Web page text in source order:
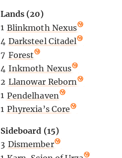
Lands (20)
1 Blinkmoth Nexus
4 Darksteel Citadel
7 Forest
4 Inkmoth Nexus
2 Llanowar Reborn
1 Pendelhaven
1 Phyrexia’s Core
Sideboard (15)
3 Dismember